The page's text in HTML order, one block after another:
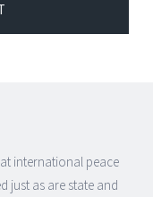
international peace
just as are state and